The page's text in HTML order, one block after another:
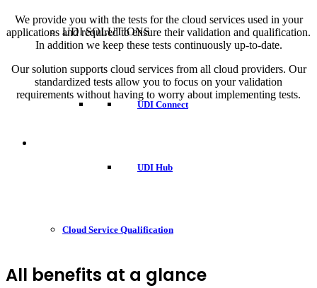
UDI SOLUTIONS
UDI Connect
UDI Hub
Cloud Service Qualification
We provide you with the tests for the cloud services used in your
applications and required to ensure their validation and qualification.
In addition we keep these tests continuously up-to-date.
Our solution supports cloud services from all cloud providers. Our
standardized tests allow you to focus on your validation
requirements without having to worry about implementing tests.
All benefits at a glance